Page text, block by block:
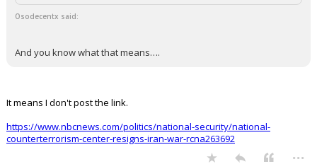
Osodecentx said:
And you know what that means….
It means I don't post the link.
https://www.nbcnews.com/politics/national-security/national-
counterterrorism-center-resigns-iran-war-rcna263692
...